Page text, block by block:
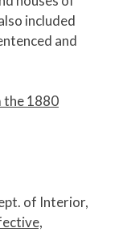
included
and
the 1880
of Interior,